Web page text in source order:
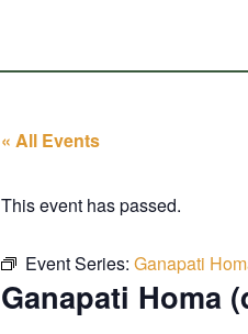
« All Events
This event has passed.
Event Series: Ganapati
Ganapati Homa